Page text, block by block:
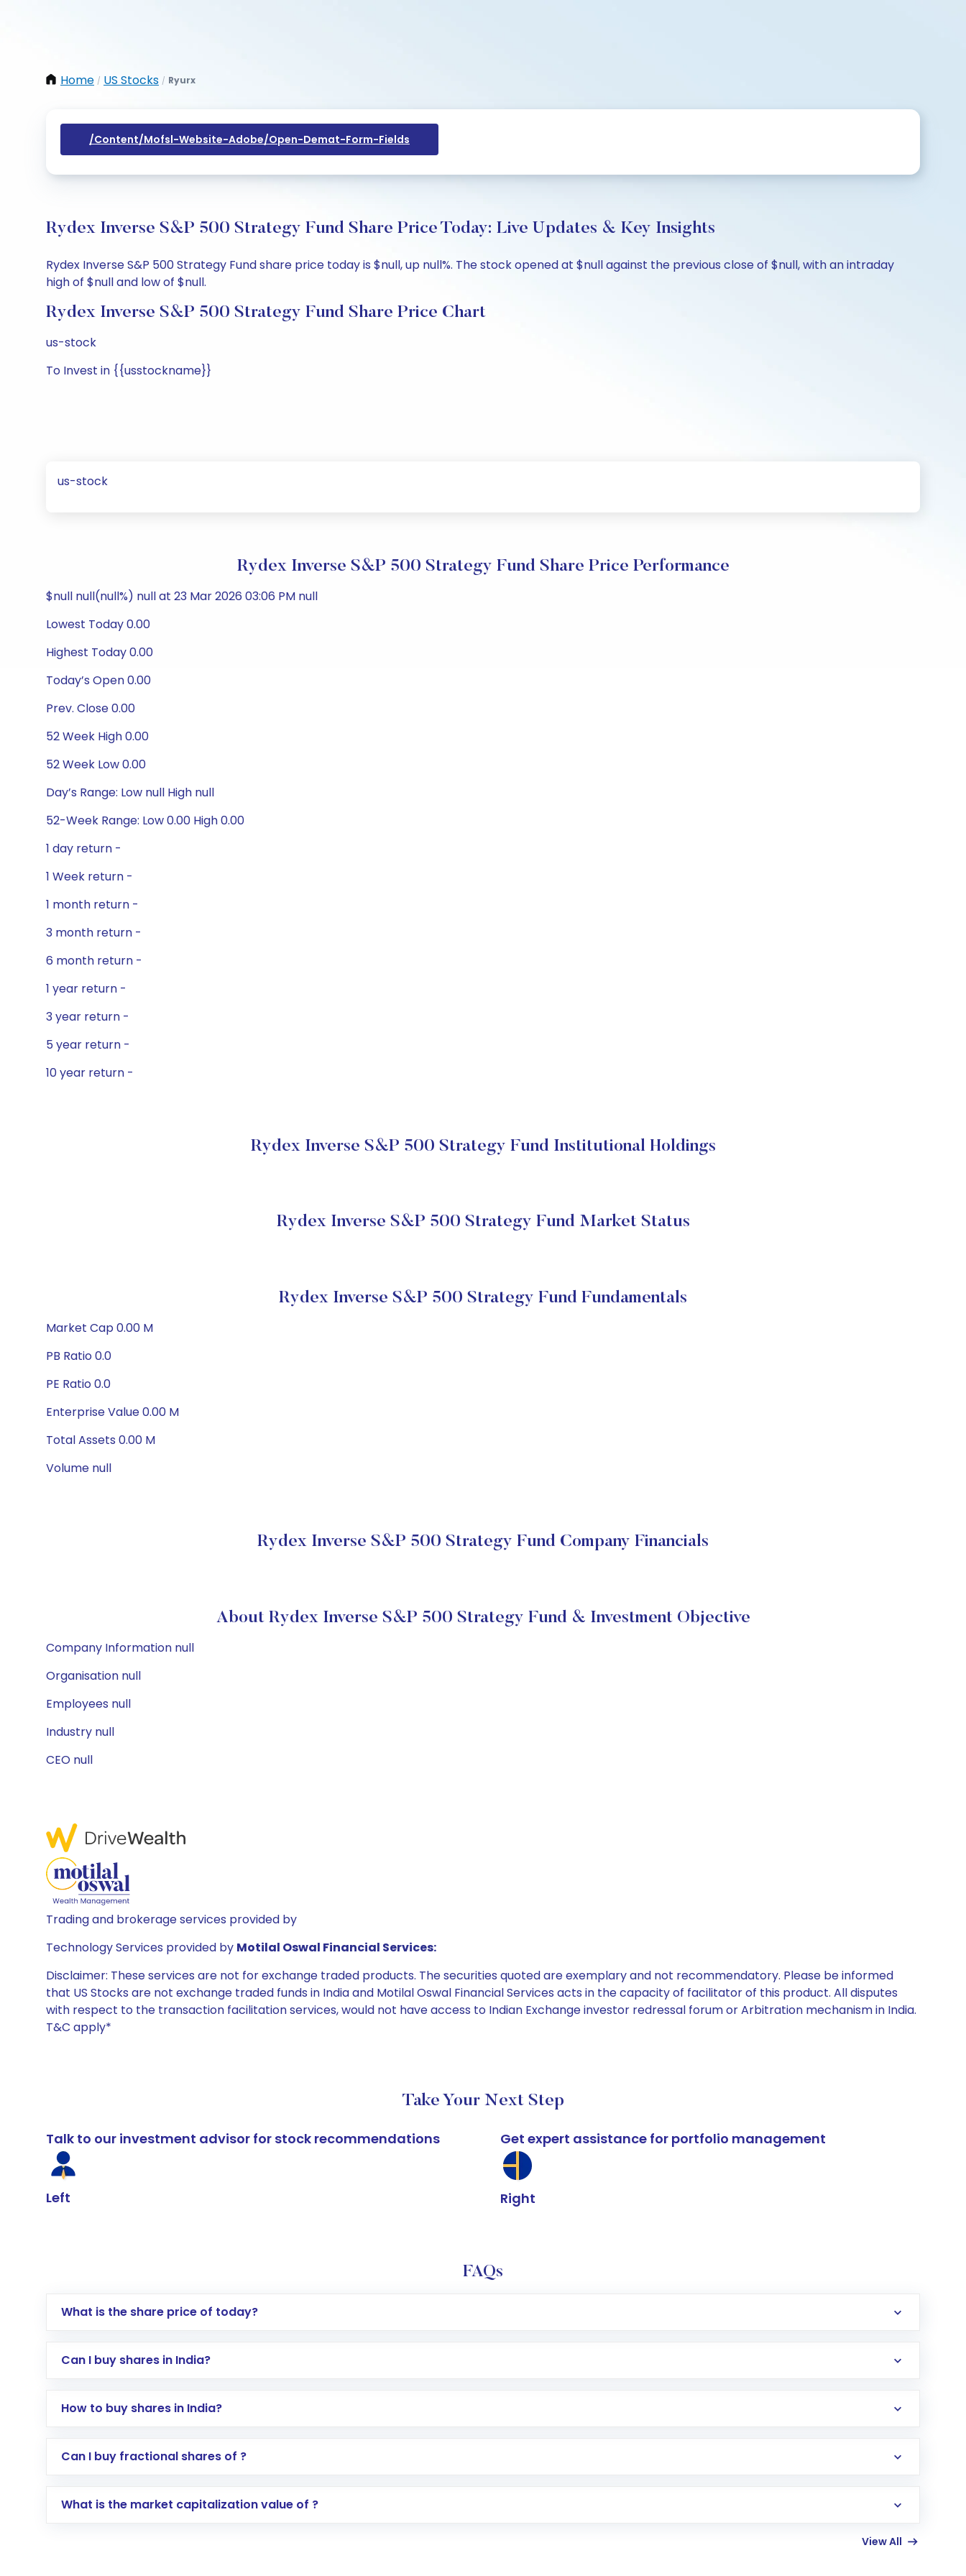
Home / US Stocks / Ryurx
/content/mofsl-Website-Adobe/open-Demat-Form-Fields
Rydex Inverse S&P 500 Strategy Fund Share Price Today: Live Updates & Key Insights
Rydex Inverse S&P 500 Strategy Fund share price today is $null, up null%. The stock opened at $null against the previous close of $null, with an intraday
high of $null and low of $null.
Rydex Inverse S&P 500 Strategy Fund Share Price Chart
us-stock
To Invest in {{usstockname}}
us-stock
Rydex Inverse S&P 500 Strategy Fund Share Price Performance
$null null(null%) null at 23 Mar 2026 03:06 PM null
Lowest Today 0.00
Highest Today 0.00
Today’s Open 0.00
Prev. Close 0.00
52 Week High 0.00
52 Week Low 0.00
Day’s Range: Low null High null
52-Week Range: Low 0.00 High 0.00
1 day return -
1 Week return -
1 month return -
3 month return -
6 month return -
1 year return -
3 year return -
5 year return -
10 year return -
Rydex Inverse S&P 500 Strategy Fund Institutional Holdings
Rydex Inverse S&P 500 Strategy Fund Market Status
Rydex Inverse S&P 500 Strategy Fund Fundamentals
Market Cap 0.00 M
PB Ratio 0.0
PE Ratio 0.0
Enterprise Value 0.00 M
Total Assets 0.00 M
Volume null
Rydex Inverse S&P 500 Strategy Fund Company Financials
About Rydex Inverse S&P 500 Strategy Fund & Investment Objective
Company Information null
Organisation null
Employees null
Industry null
CEO null
Trading and brokerage services provided by
Technology Services provided by Motilal Oswal Financial Services:
Disclaimer: These services are not for exchange traded products. The securities quoted are exemplary and not recommendatory. Please be informed
that US Stocks are not exchange traded funds in India and Motilal Oswal Financial Services acts in the capacity of facilitator of this product. All disputes
with respect to the transaction facilitation services, would not have access to Indian Exchange investor redressal forum or Arbitration mechanism in India.
T&C apply*
Take Your Next Step
Talk to our investment advisor for stock recommendations
Left
Get expert assistance for portfolio management
Right
FAQs
What is the share price of today?
Can I buy shares in India?
How to buy shares in India?
Direct Investment:Opening an international trading account with Motilal Oswal which includes KYC verification in the US. Your account gets
global shares and start investing in shares of .
Can I buy fractional shares of ?
What is the market capitalization value of ?
View All